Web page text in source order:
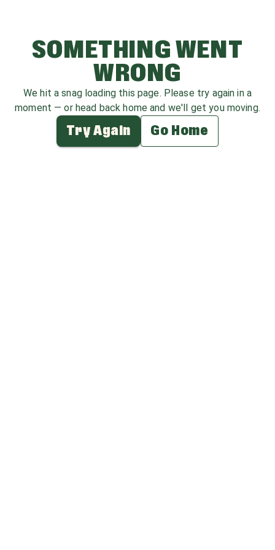
SOMETHING WENT
WRONG
We hit a snag loading this page. Please try again in a
moment — or head back home and we'll get you moving.
Try Again Go Home